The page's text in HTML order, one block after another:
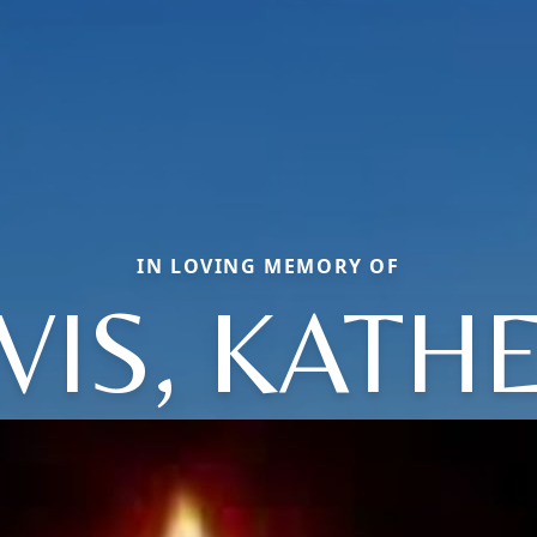
IN LOVING MEMORY OF